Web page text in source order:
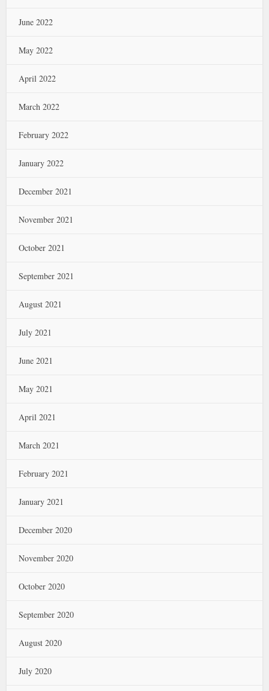
June 2022
May 2022
April 2022
March 2022
February 2022
January 2022
December 2021
November 2021
October 2021
September 2021
August 2021
July 2021
June 2021
May 2021
April 2021
March 2021
February 2021
January 2021
December 2020
November 2020
October 2020
September 2020
August 2020
July 2020